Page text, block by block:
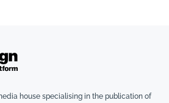
house specialising in the publication of